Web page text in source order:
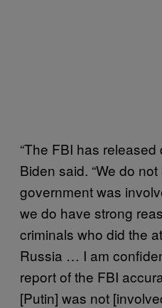
“The FBI has
Biden said. “We do
government was
we do have strong
criminals who did the
Russia … I am
report of the FBI
[Putin] was not